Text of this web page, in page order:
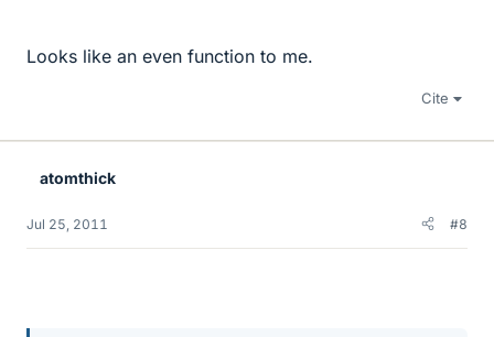
Looks like an even function to me.
Cite
atomthick
Jul 25, 2011 #8